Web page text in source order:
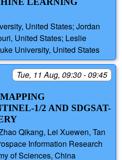
United States; Jordan
United States; Leslie
University, United States
Tue, 11 Aug, 09:30 - 09:45
1/2 AND SDGSAT-
Qikang, Lei Xuewen, Tan
Information Research
of Sciences, China